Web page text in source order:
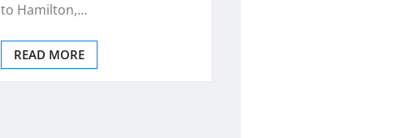
to Hamilton,…
READ MORE